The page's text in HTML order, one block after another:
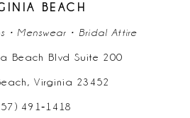
BEACH
• Menswear • Bridal Attire
Beach Blvd Suite 200
Virginia 23452
491‑1418